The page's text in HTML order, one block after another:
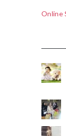
Online